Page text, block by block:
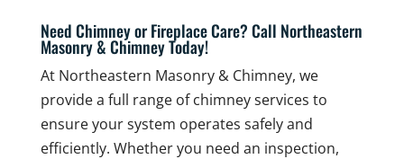
Need Chimney or Fireplace Care? Call Northeastern
Masonry & Chimney Today!
At Northeastern Masonry & Chimney, we
provide a full range of chimney services to
ensure your system operates safely and
efficiently. Whether you need an inspection,